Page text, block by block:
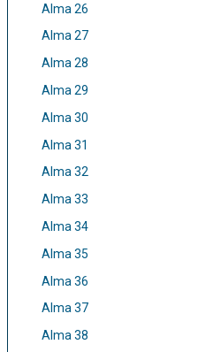
Alma 26
Alma 27
Alma 28
Alma 29
Alma 30
Alma 31
Alma 32
Alma 33
Alma 34
Alma 35
Alma 36
Alma 37
Alma 38